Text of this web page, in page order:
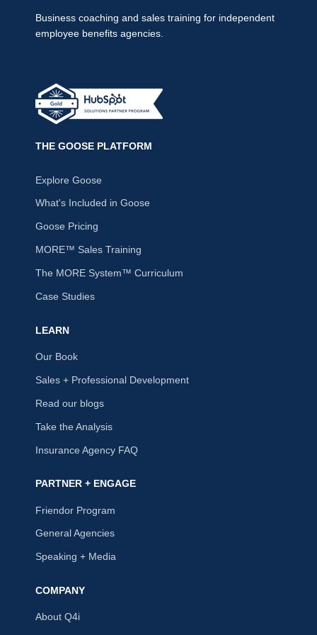
Business coaching and sales training for independent
employee benefits agencies.
THE GOOSE PLATFORM
Explore Goose
What's Included in Goose
Goose Pricing
MORE™ Sales Training
The MORE System™ Curriculum
Case Studies
LEARN
Our Book
Sales + Professional Development
Read our blogs
Take the Analysis
Insurance Agency FAQ
PARTNER + ENGAGE
Friendor Program
General Agencies
Speaking + Media
COMPANY
About Q4i